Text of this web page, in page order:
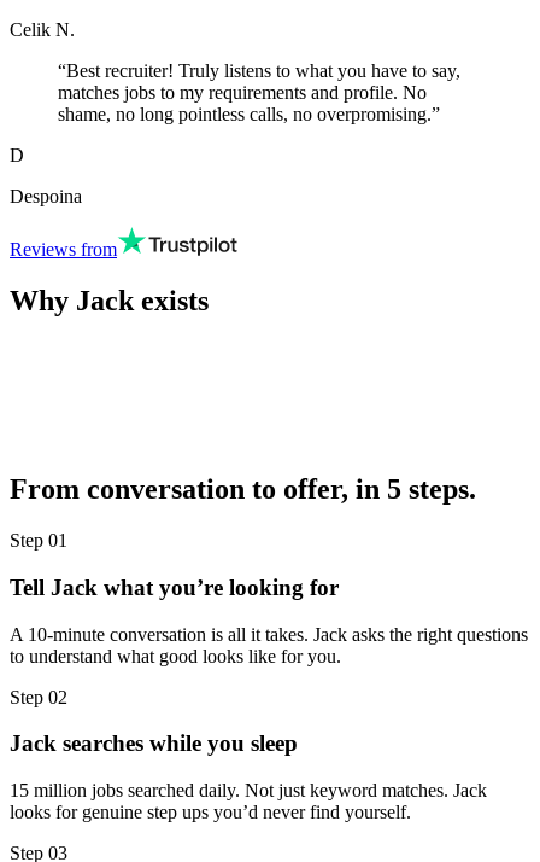
Celik N.
“Best recruiter! Truly listens to what you have to say,
matches jobs to my requirements and profile. No
shame, no long pointless calls, no overpromising.”
D
Despoina
Reviews from
Why Jack exists
From conversation to offer, in 5 steps.
Step 01
Tell Jack what you’re looking for
A 10-minute conversation is all it takes. Jack asks the right questions
to understand what good looks like for you.
Step 02
Jack searches while you sleep
15 million jobs searched daily. Not just keyword matches. Jack
looks for genuine step ups you’d never find yourself.
Step 03